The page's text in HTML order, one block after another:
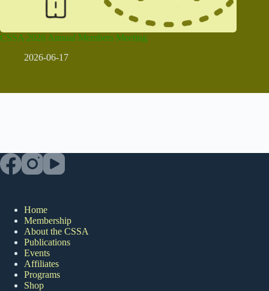
CSSA 2026 Annual Members Meeting
2026-06-17
Home
Membership
About the CSSA
Publications
Events
Affiliates
Programs
Shop